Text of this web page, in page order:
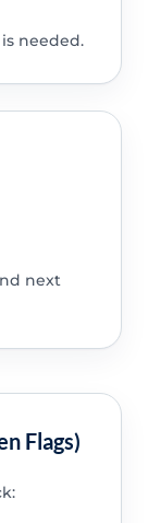
needed.
next
Flags)